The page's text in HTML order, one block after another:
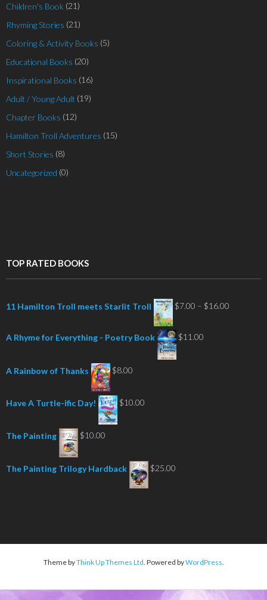
Children's Book (21)
Rhyming Stories (21)
Coloring & Activity Books (5)
Educational Books (20)
Inspirational Books (16)
Adult / Young Adult (19)
Chapter Books (12)
Hamilton Troll Adventures (15)
Short Stories (8)
Uncategorized (0)
TOP RATED BOOKS
11 Hamilton Troll meets Starlit Troll $7.00 – $16.00
A Rhyme for Everything - Poetry Book $11.00
A Rainbow of Thanks $8.00
Have A Turtle-ific Day! $10.00
The Painting $10.00
The Painting Trilogy Hardback $25.00
Theme byThink Up Themes Ltd . Powered byWordPress